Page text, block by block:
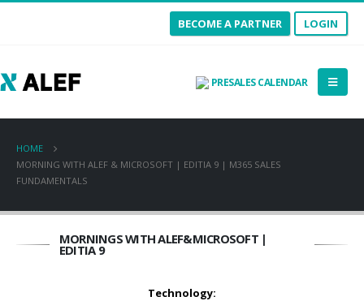
BECOME A PARTNER LOGIN
PRESALES CALENDAR
HOME
MORNING WITH ALEF & MICROSOFT | EDITIA 9 | M365 SALES
FUNDAMENTALS
MORNINGS WITH ALEF&MICROSOFT |
EDITIA 9
Technology: